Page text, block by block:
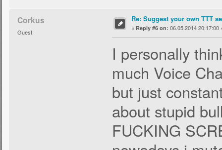
Corkus
Guest
Re: Suggest your own TTT
« Reply #6 on: 06.05.2014 20:17:00
I personally
much Voice
but just
about stupid
FUCKING